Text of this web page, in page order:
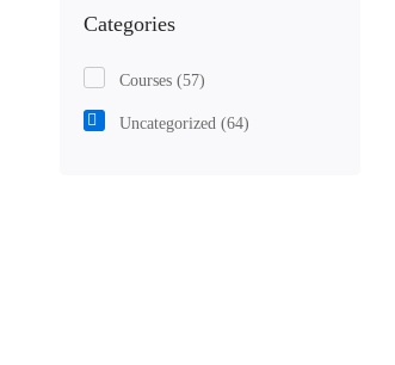
Categories
Courses (57)
Uncategorized (64)